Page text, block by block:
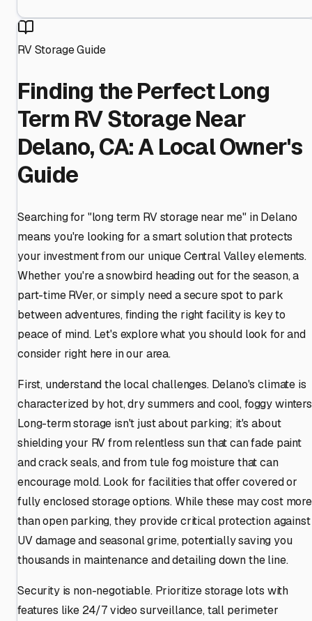
RV Storage Guide
Finding the Perfect Long
Term RV Storage Near
Delano, CA: A Local Owner's
Guide
Searching for "long term RV storage near me" in Delano
means you're looking for a smart solution that protects
your investment from our unique Central Valley elements.
Whether you're a snowbird heading out for the season, a
part-time RVer, or simply need a secure spot to park
between adventures, finding the right facility is key to
peace of mind. Let's explore what you should look for and
consider right here in our area.
First, understand the local challenges. Delano's climate is
characterized by hot, dry summers and cool, foggy
Long-term storage isn't just about parking; it's about
shielding your RV from relentless sun that can fade paint
and crack seals, and from tule fog moisture that can
encourage mold. Look for facilities that offer covered or
fully enclosed storage options. While these may cost more
than open parking, they provide critical protection against
UV damage and seasonal grime, potentially saving you
thousands in maintenance and detailing down the line.
Security is non-negotiable. Prioritize storage lots with
features like 24/7 video surveillance, tall perimeter